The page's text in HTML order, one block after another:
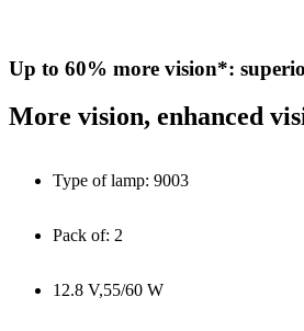
Up to 60% more vision*:
More vision, enhanced
Type of lamp: 9003
Pack of: 2
12.8 V,55/60 W